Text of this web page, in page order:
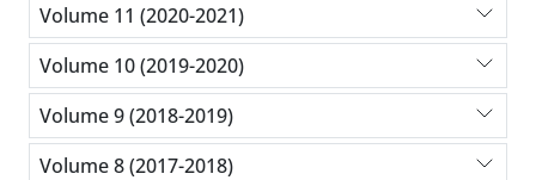
Volume 11 (2020-2021)
Volume 10 (2019-2020)
Volume 9 (2018-2019)
Volume 8 (2017-2018)